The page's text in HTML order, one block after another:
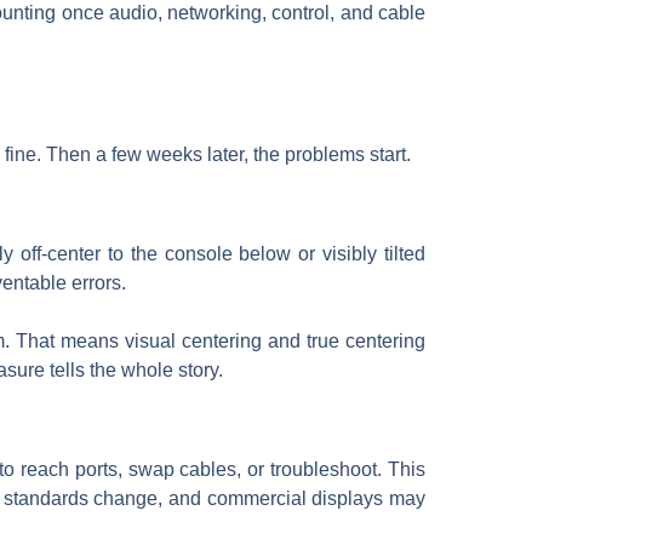
once audio, networking, control, and cable
Then a few weeks later, the problems start.
off-center to the console below or visibly tilted
errors.
That means visual centering and true centering
tells the whole story.
reach ports, swap cables, or troubleshoot. This
change, and commercial displays may